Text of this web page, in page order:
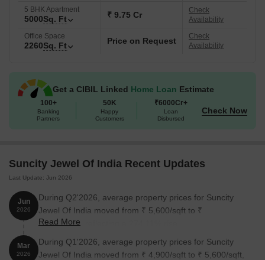
Available Unit Options
The following table outlines the available unit options at Suncity
Jewel Of India:
4 BHK Apartment
4 BHK Apartment 3389
5 BHK Apartment
4 BHK Apartment 2260
5 BHK Apartment
5000Sq. Ft ₹ 9.75 Cr
Check
Availability
Office Space
2260Sq. Ft Price on Request
Check
Availability
Get a CIBIL Linked Home Loan Estimate
100+
Banking
Partners
50K
Happy
Customers
₹6000Cr+
Loan
Disbursed
Check Now
Suncity Jewel Of India Recent Updates
Last Update: Jun 2026
Jun
2026
During Q2'2026, average property prices for Suncity
Jewel Of India moved from ₹ 5,600/sqft to ₹
20,950/sqft, reflecting a 274.11% rise.
Read More
Mar
2026
During Q1'2026, average property prices for Suncity
Jewel Of India moved from ₹ 4,900/sqft to ₹ 5,600/sqft,